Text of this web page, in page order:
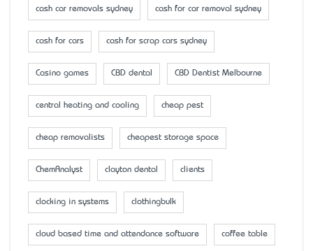
cash car removals sydney cash for car removal sydney
cash for cars cash for scrap cars sydney
Casino games CBD dental CBD Dentist Melbourne
central heating and cooling cheap pest
cheap removalists cheapest storage space
ChemAnalyst clayton dental clients
clocking in systems clothingbulk
cloud based time and attendance software coffee table